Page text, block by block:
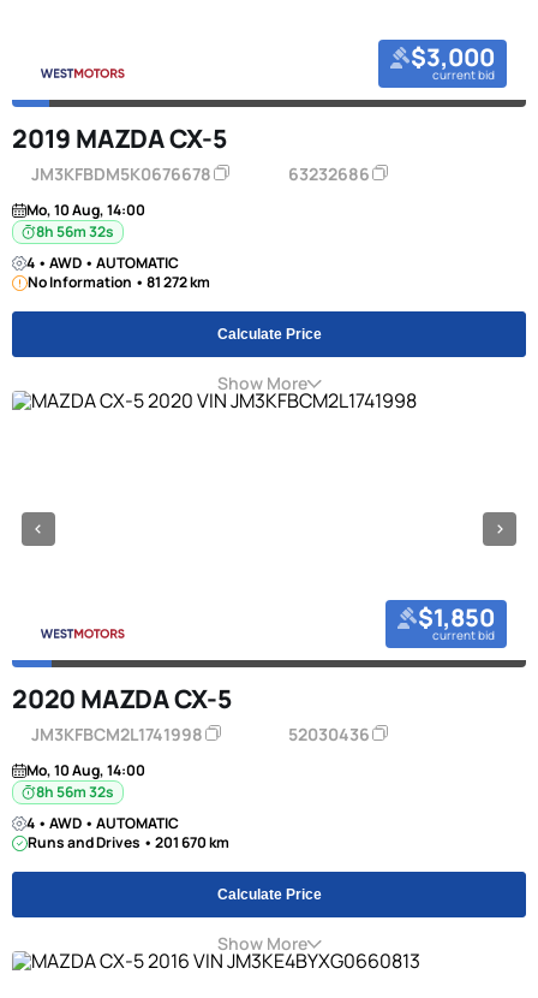
$3,000
current bid
2019 MAZDA CX-5
JM3KFBDM5K0676678 63232686
Mo, 10 Aug, 14:00
8h 56m 31s
4 • AWD • AUTOMATIC
No Information • 81 272 km
Calculate Price
Show More
$1,850
current bid
2020 MAZDA CX-5
JM3KFBCM2L1741998 52030436
Mo, 10 Aug, 14:00
8h 56m 31s
4 • AWD • AUTOMATIC
Runs and Drives • 201 670 km
Calculate Price
Show More